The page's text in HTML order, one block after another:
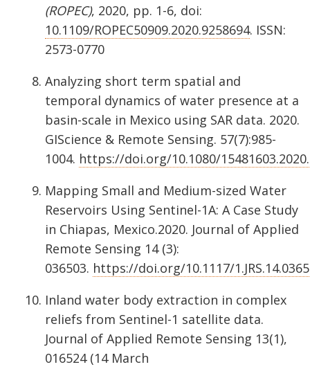
(ROPEC), 2020, pp. 1-6, doi:
10.1109/ROPEC50909.2020.9258694. ISSN:
2573-0770
Analyzing short term spatial and
temporal dynamics of water presence at a
basin-scale in Mexico using SAR data. 2020.
GIScience & Remote Sensing. 57(7):985-
1004. https://doi.org/10.1080/
Mapping Small and Medium-sized Water
Reservoirs Using Sentinel-1A: A Case Study
in Chiapas, Mexico.2020. Journal of Applied
Remote Sensing 14 (3):
036503. https://doi.org/10.1117/
Inland water body extraction in complex
reliefs from Sentinel-1 satellite data.
Journal of Applied Remote Sensing 13(1),
016524 (14 March